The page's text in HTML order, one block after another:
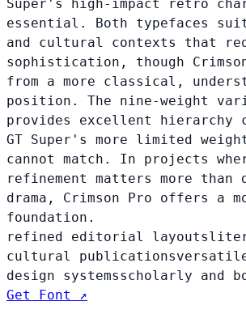
Super's high-impact retro
essential. Both typefaces
and cultural contexts that
sophistication, though
from a more classical,
position. The nine-weight
provides excellent hierarchy
GT Super's more limited
cannot match. In projects
refinement matters more than
drama, Crimson Pro offers a
foundation.
refined editorial layouts
cultural publications
design systemsscholarly and
Get Font ↗